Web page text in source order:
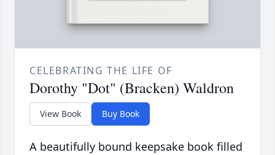
CELEBRATING THE LIFE OF
Dorothy "Dot" (Bracken) Waldron
View Book Buy Book
A beautifully bound keepsake book filled